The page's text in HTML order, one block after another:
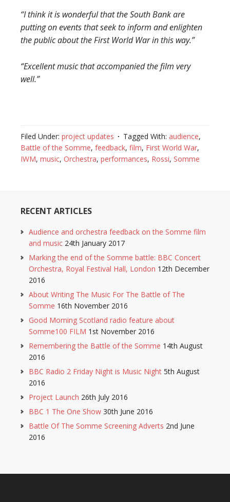
“I think it is wonderful that the South Bank are
putting on events that seek to inform and enlighten
the public about the First World War in this way.”
“Excellent music that accompanied the film very
well.”
Filed Under: project updates Tagged With: audience,
Battle of the Somme, feedback, film, First World War,
IWM, music, Orchestra, performances, Rossi, Somme
RECENT ARTICLES
Audience and orchestra feedback on the Somme film
and music 24th January 2017
Marking the end of the Somme battle: BBC Concert
Orchestra, Royal Festival Hall, London 12th December
2016
About Writing The Music For The Battle of The
Somme 16th November 2016
Good Morning Scotland radio feature about
Somme100 FILM 1st November 2016
Remembering the Battle of the Somme 14th August
2016
BBC Radio 2 Friday Night is Music Night 5th August
2016
Project Launch 26th July 2016
BBC 1 The One Show 30th June 2016
Battle Of The Somme Screening Adverts 2nd June
2016